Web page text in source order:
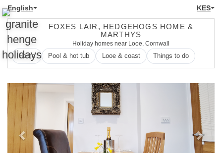
English KES
FOXES LAIR, HEDGEHOGS HOME &
MARTHYS
Holiday homes near Looe, Cornwall
Home Pool & hot tub Looe & coast Things to do
Previous Next